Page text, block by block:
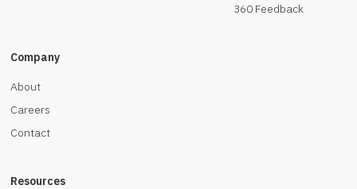
360 Feedback
Company
About
Careers
Contact
Resources